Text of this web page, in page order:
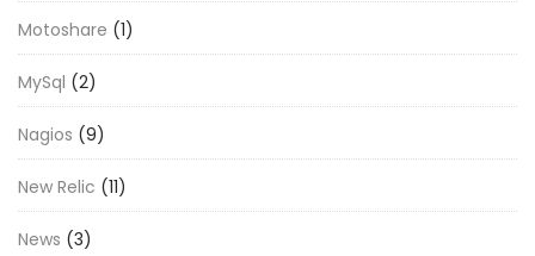
Motoshare (1)
MySql (2)
Nagios (9)
New Relic (11)
News (3)